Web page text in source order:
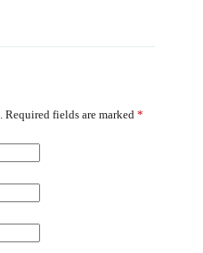
Required fields are marked *